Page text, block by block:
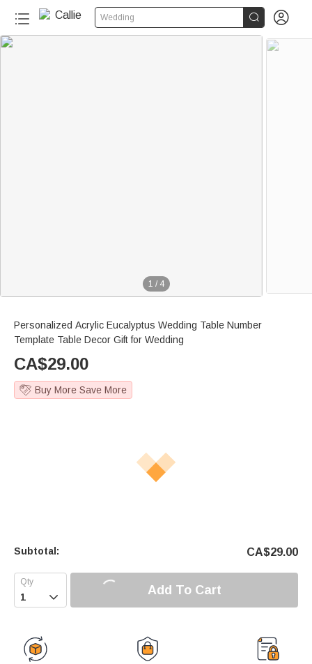
Wedding  
1 / 4
Personalized Acrylic Eucalyptus Wedding Table Number
Template Table Decor Gift for Wedding
CA$29.00
Buy More Save More
Subtotal: CA$29.00
 Add To Cart